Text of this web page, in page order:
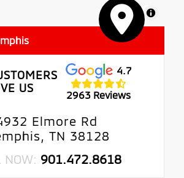
MapLibre
US
4.7
2963 Reviews
Elmore Rd
TN 38128
NOW: 901.472.8618